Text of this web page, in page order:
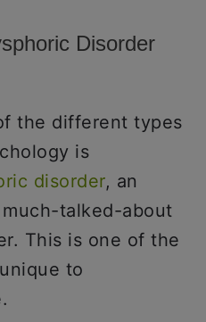
Disorder
the different types
is
disorder, an
talked-about
This is one of the
to